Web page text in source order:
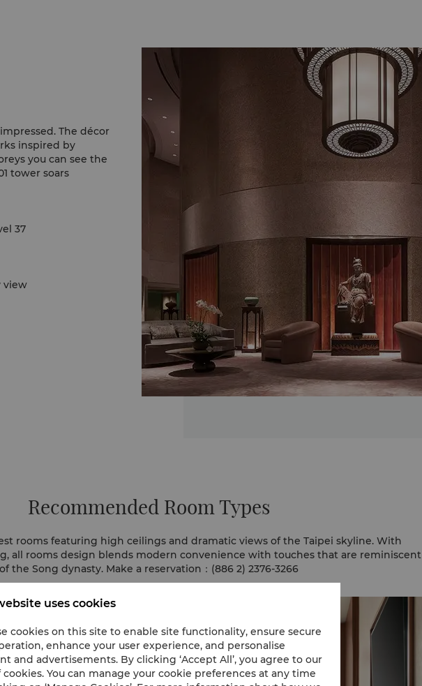
The décor
inspired by
you can see the
tower soars
37
view
Recommended Room Types
rooms featuring high ceilings and dramatic views of the Taipei skyline. With
all rooms design blends modern convenience with touches that are reminiscent
of the Song dynasty. Make a reservation：(886 2) 2376-3266
uses cookies
cookies on this site to enable site functionality, ensure secure
enhance your user experience, and personalise
and advertisements. By clicking ‘Accept All’, you agree to our
cookies. You can manage your cookie preferences at any time